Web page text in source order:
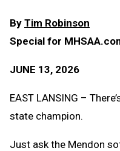
By Tim Robinson
Special for
JUNE 13, 2026
EAST LANSING –
state champion.
Just ask the Mendon